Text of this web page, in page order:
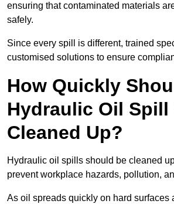
ensuring that contaminated materials
safely.
Since every spill is different, trained
customised solutions to ensure
How Quickly
Hydraulic Oil Spill
Cleaned Up?
Hydraulic oil spills should be cleaned
prevent workplace hazards, pollution,
As oil spreads quickly on hard surfaces